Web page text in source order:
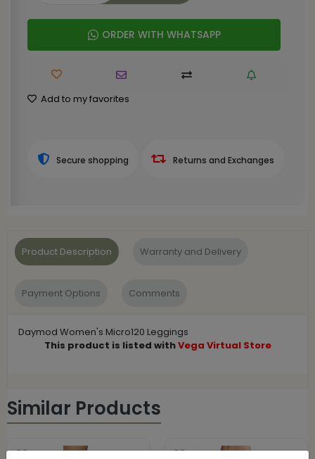
ORDER WITH WHATSAPP
Add to my favorites
Secure shopping Returns and Exchanges
Product Description Warranty and Delivery
Payment Options Comments
Daymod Women's Micro120 Leggings
This product is listed withVega Virtual Store
Similar Products